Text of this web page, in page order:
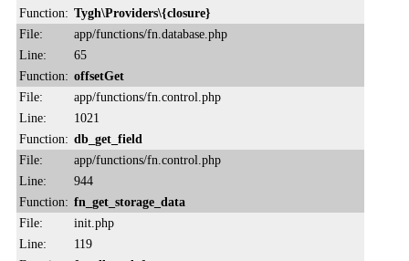
Function: Tygh\Providers\{closure}
File:
app/functions/fn.database.php
Line:
65
Function: offsetGet
File:
app/functions/fn.control.php
Line:
1021
Function: db_get_field
File:
app/functions/fn.control.php
Line:
944
Function: fn_get_storage_data
File:
init.php
Line:
119